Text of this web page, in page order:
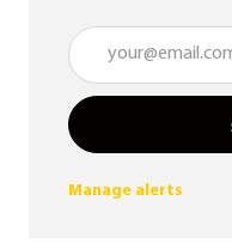
Enter Email address
Manage alerts